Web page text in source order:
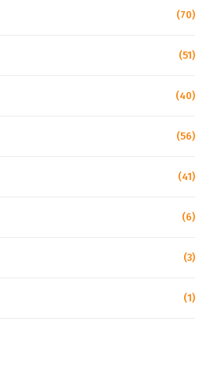
(70)
(51)
(40)
(56)
(41)
(6)
(3)
(1)